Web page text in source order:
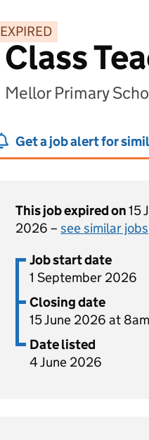
EXPIRED
Class
Mellor Primary
Get a job alert for
This job expired on15
2026 – see similar jobs
Job start date
1 September 2026
Closing date
15 June 2026 at 8am
Date listed
4 June 2026